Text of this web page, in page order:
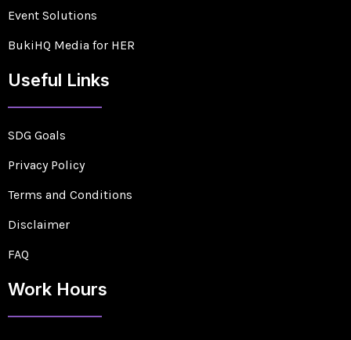
Event Solutions
BukiHQ Media for HER
Useful Links
SDG Goals
Privacy Policy
Terms and Conditions
Disclaimer
FAQ
Work Hours